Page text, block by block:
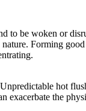
to be woken or
Forming
hot
the